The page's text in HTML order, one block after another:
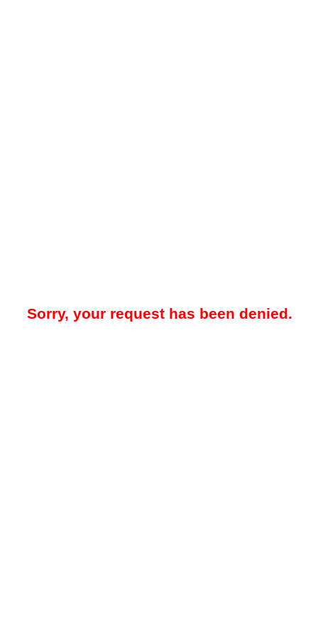
Sorry, your request has been denied.